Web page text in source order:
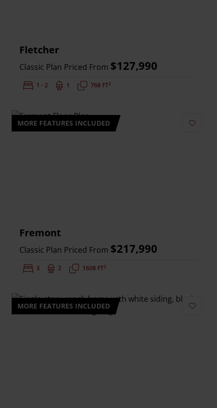
Fletcher
Classic Plan Priced From $127,990
Bedrooms:
1 - 2 Bathrooms:
1 Square Feet:
768 FT2
MORE FEATURES INCLUDED
Fremont
Classic Plan Priced From $217,990
Bedrooms:
3 Bathrooms:
2 Square Feet:
1608 FT2
MORE FEATURES INCLUDED